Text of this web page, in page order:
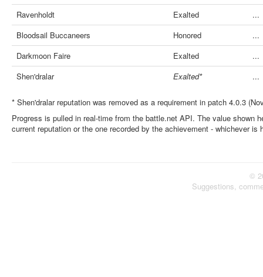
Ravenholdt
Exalted
...
Bloodsail Buccaneers
Honored
...
Darkmoon Faire
Exalted
...
Shen'dralar
Exalted* ...
* Shen'dralar reputation was removed as a requirement in patch 4.0.3
Progress is pulled in real-time from the battle.net API. The value shown
current reputation or the one recorded by the achievement - whichever is
©
Suggestions,